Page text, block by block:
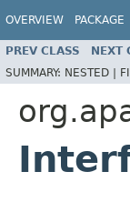
OVERVIEW PACKAGE
PREV CLASS NEXT
SUMMARY: NESTED |